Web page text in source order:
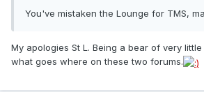
You've mistaken the Lounge for TMS,
My apologies St L. Being a bear of very
what goes where on these two forums.